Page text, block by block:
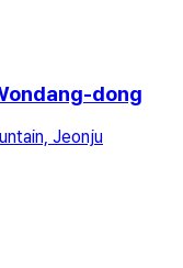
dong
Jeonju